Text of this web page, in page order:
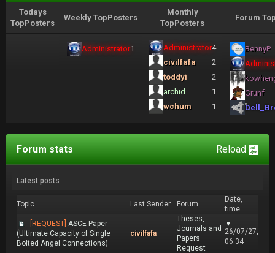
Todays
TopPosters
Weekly TopPosters
Monthly
TopPosters
Forum
Administrator1 Administrator4
civilfafa
2
toddyi
2
archid
1
wchum
1
BennyP
Grunf
Reload
Forum stats
Latest posts
Topic Last Sender Forum
Date,
time
[REQUEST] ASCE Paper
(Ultimate Capacity of Single
Bolted Angel Connections)
civilfafa
Theses,
Journals and
Papers
Request
▼
26/07/27,
06:34